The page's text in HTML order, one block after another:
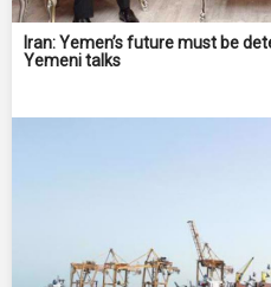
Iran: Yemen’s future must be
Yemeni talks